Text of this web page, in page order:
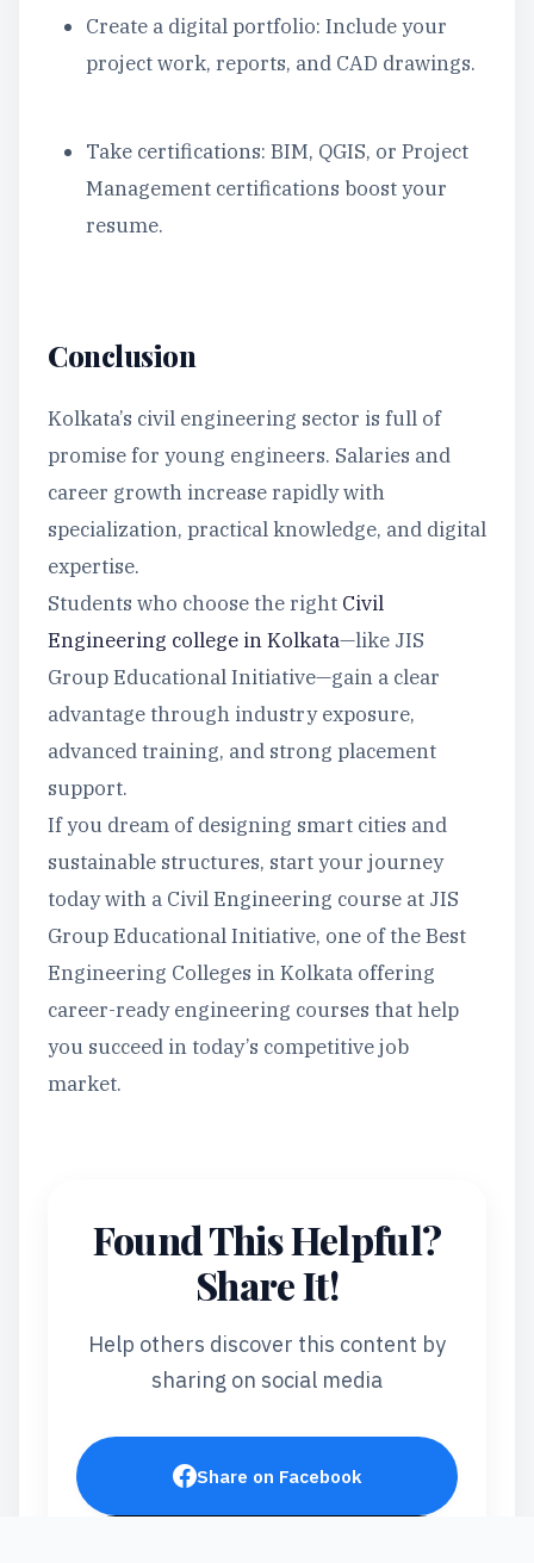
Create a digital portfolio: Include your
project work, reports, and CAD drawings.
Take certifications: BIM, QGIS, or Project
Management certifications boost your
resume.
Conclusion
Kolkata’s civil engineering sector is full of
promise for young engineers. Salaries and
career growth increase rapidly with
specialization, practical knowledge, and digital
expertise.
Students who choose the right Civil
Engineering college in Kolkata—like JIS
Group Educational Initiative—gain a clear
advantage through industry exposure,
advanced training, and strong placement
support.
If you dream of designing smart cities and
sustainable structures, start your journey
today with a Civil Engineering course at JIS
Group Educational Initiative, one of the Best
Engineering Colleges in Kolkata offering
career-ready engineering courses that help
you succeed in today’s competitive job
market.
Found This Helpful?
Share It!
Help others discover this content by
sharing on social media
Share on Facebook